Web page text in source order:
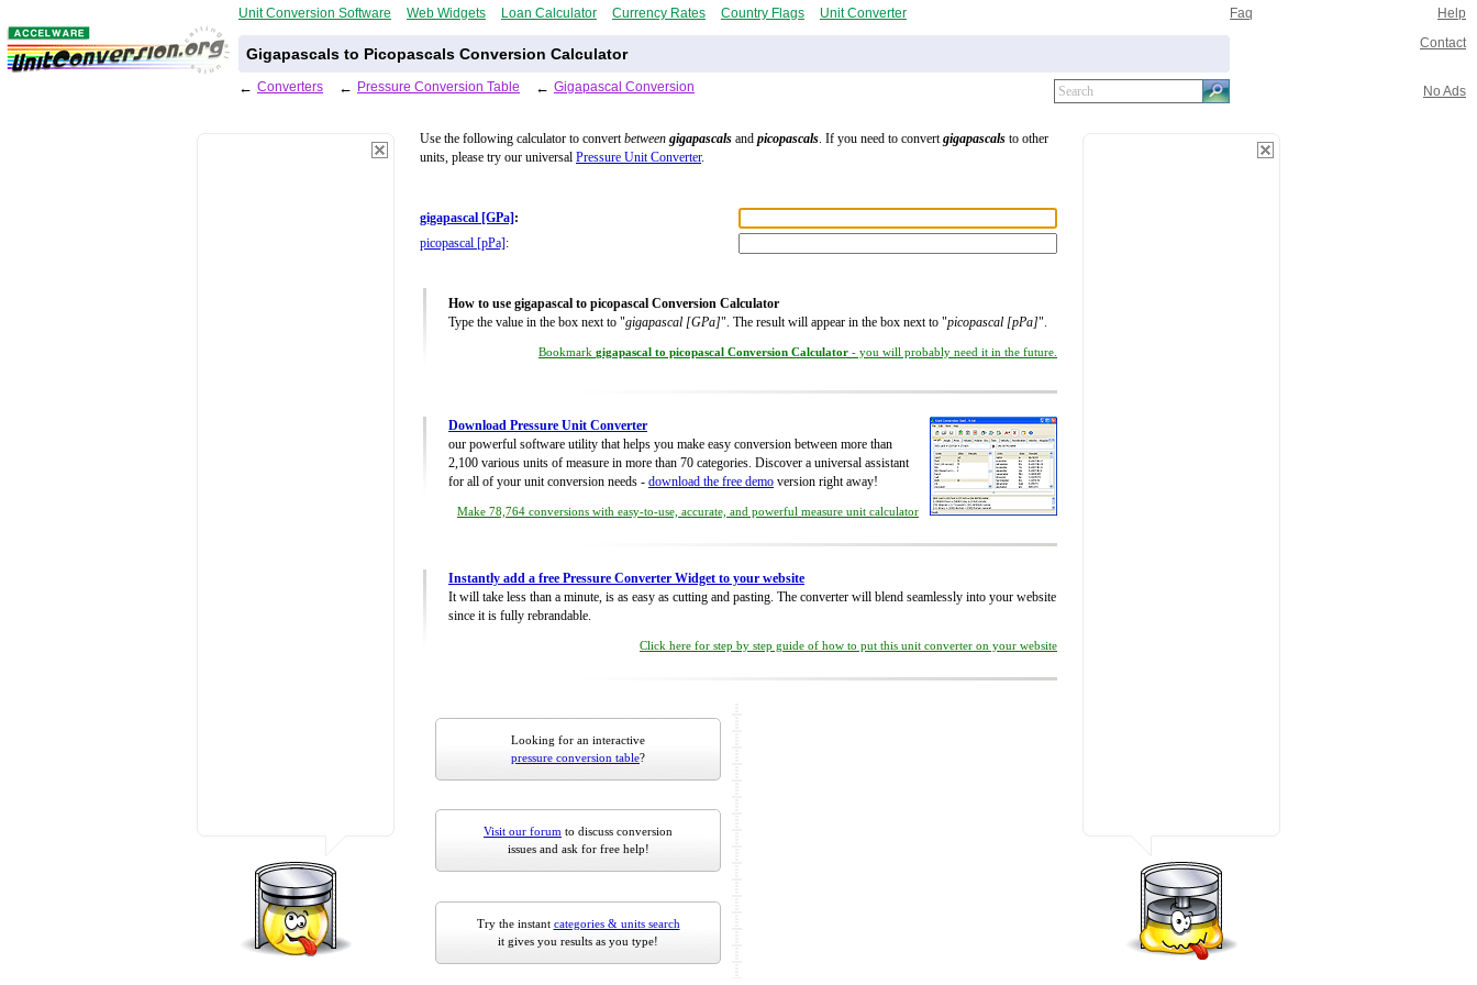
Unit Conversion Software Web Widgets Loan Calculator Currency Rates Country Flags Unit Converter Faq Help
Gigapascals to Picopascals Conversion Calculator
Contact
← Converters ← Pressure Conversion Table ← Gigapascal Conversion No Ads
Use the following calculator to convertbetween gigapascals and picopascals. If you need to convertgigapascals to other
units, please try our universal Pressure Unit Converter.
gigapascal [GPa] :
picopascal [pPa] :
How to use gigapascal to picopascal Conversion Calculator
Type the value in the box next to "gigapascal [GPa]". The result will appear in the box next to "picopascal [pPa]".
Bookmark gigapascal to picopascal Conversion Calculator - you will probably need it in the future.
Download Pressure Unit Converter
our powerful software utility that helps you make easy conversion between more than
2,100 various units of measure in more than 70 categories. Discover a universal assistant
for all of your unit conversion needs - download the free demo version right away!
Make 78,764 conversions with easy-to-use, accurate, and powerful measure unit calculator
Instantly add a free Pressure Converter Widget to your website
It will take less than a minute, is as easy as cutting and pasting. The converter will blend seamlessly into your website
since it is fully rebrandable.
Click here for step by step guide of how to put this unit converter on your website
Looking for an interactive
pressure conversion table?
Visit our forum to discuss conversion
issues and ask for free help!
Try the instant categories & units search
it gives you results as you type!